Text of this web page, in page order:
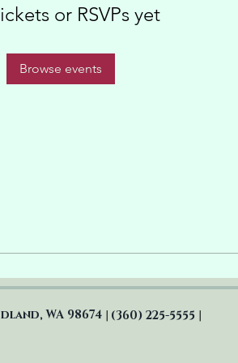
or RSVPs yet
Browse events
WA 98674 (360) 225-5555